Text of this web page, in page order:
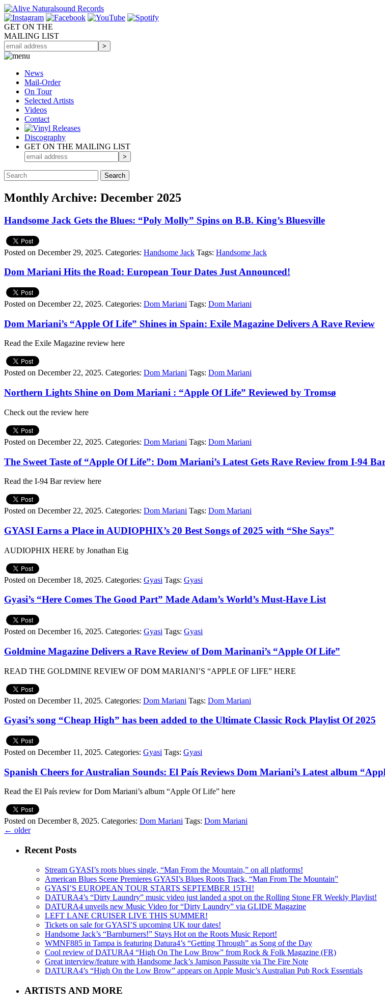
GET ON THE
MAILING LIST
News
Mail-Order
On Tour
Selected Artists
Videos
Contact
Discography
GET ON THE MAILING LIST
Monthly Archive: December 2025
Handsome Jack Gets the Blues: “Poly Molly” Spins on B.B. King’s Bluesville
Posted on December 29, 2025. Categories: Handsome Jack Tags: Handsome Jack
Dom Mariani Hits the Road: European Tour Dates Just Announced!
Posted on December 22, 2025. Categories: Dom Mariani Tags: Dom Mariani
Dom Mariani’s “Apple Of Life” Shines in Spain: Exile Magazine Delivers A Rave Review
Read the Exile Magazine review here
Posted on December 22, 2025. Categories: Dom Mariani Tags: Dom Mariani
Northern Lights Shine on Dom Mariani : “Apple Of Life” Reviewed by Tromsø
Check out the review here
Posted on December 22, 2025. Categories: Dom Mariani Tags: Dom Mariani
The Sweet Taste of “Apple Of Life”: Dom Mariani’s Latest Gets Rave Review from I-94
Read the I-94 Bar review here
Posted on December 22, 2025. Categories: Dom Mariani Tags: Dom Mariani
GYASI Earns a Place in AUDIOPHIX’s 20 Best Songs of 2025 with “She Says”
AUDIOPHIX HERE by Jonathan Eig
Posted on December 18, 2025. Categories: Gyasi Tags: Gyasi
Gyasi’s “Here Comes The Good Part” Made Adam’s World’s Must-Have List
Posted on December 16, 2025. Categories: Gyasi Tags: Gyasi
Goldmine Magazine Delivers a Rave Review of Dom Marinani’s “Apple Of Life”
READ THE GOLDMINE REVIEW OF DOM MARIANI’S “APPLE OF LIFE” HERE
Posted on December 11, 2025. Categories: Dom Mariani Tags: Dom Mariani
Gyasi’s song “Cheap High” has been added to the Ultimate Classic Rock Playlist Of 2025
Posted on December 11, 2025. Categories: Gyasi Tags: Gyasi
Spanish Cheers for Australian Sounds: El País Reviews Dom Mariani’s Latest album
Read the El País review for Dom Mariani’s album “Apple Of Life” here
Posted on December 8, 2025. Categories: Dom Mariani Tags: Dom Mariani
← older
Recent Posts
Stream GYASI’s roots blues single, “Man From the Mountain,” on all platforms!
American Blues Scene Premieres GYASI’s Blues Roots Track, “Man From The Mountain”
GYASI’S EUROPEAN TOUR STARTS SEPTEMBER 15TH!
DATURA4’s “Dirty Laundry” music video just landed a spot on the Rolling Stone FR Weekly Playlist!
DATURA4 unveils new Music Video for “Dirty Laundry” via GLIDE Magazine
LEFT LANE CRUISER LIVE THIS SUMMER!
Tickets on sale for GYASI’S upcoming UK tour dates!
Handsome Jack’s “Barnburners!” Stays Hot on the Roots Music Report!
WMNF885 in Tampa is featuring Datura4’s “Getting Through” as Song of the Day
Cool review of DATURA4 “High On The Low Brow” from Rock & Folk Magazine (FR)
Great interview/feature with Handsome Jack’s Jamison Passuite via The Fire Note
DATURA4’s “High On the Low Brow” appears on Apple Music’s Australian Pub Rock Essentials
ARTISTS AND MORE